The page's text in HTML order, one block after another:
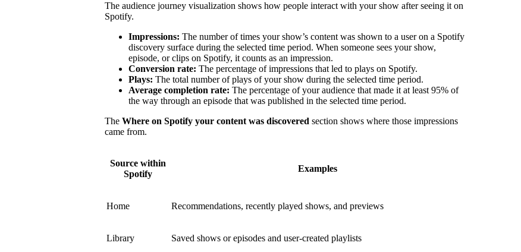
The audience journey visualization shows how people interact with your show after seeing it on
Spotify.
Impressions: The number of times your show’s content was shown to a user on a Spotify
discovery surface during the selected time period. When someone sees your show,
episode, or clips on Spotify, it counts as an impression.
Conversion rate: The percentage of impressions that led to plays on Spotify.
Plays: The total number of plays of your show during the selected time period.
Average completion rate: The percentage of your audience that made it at least 95% of
the way through an episode that was published in the selected time period.
The Where on Spotify your content was discovered section shows where those impressions
came from.
Source within
Spotify
Examples
Home Recommendations, recently played shows, and previews
Library Saved shows or episodes and user-created playlists